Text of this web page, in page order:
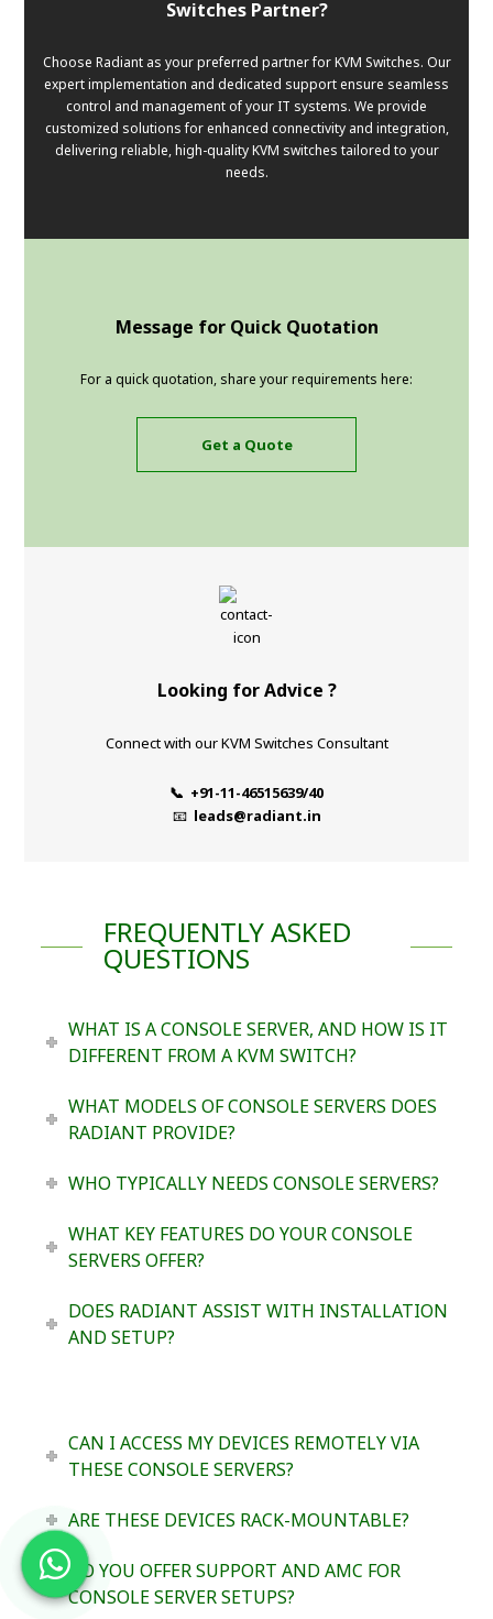
Switches Partner?
Choose Radiant as your preferred partner for KVM Switches. Our
expert implementation and dedicated support ensure seamless
control and management of your IT systems. We provide
customized solutions for enhanced connectivity and integration,
delivering reliable, high-quality KVM switches tailored to your
needs.
Message for Quick Quotation
For a quick quotation, share your requirements here:
Get a Quote
Looking for Advice ?
Connect with our KVM Switches Consultant
📞 +91-11-46515639/40
📧 leads@radiant.in
FREQUENTLY ASKED
QUESTIONS
WHAT IS A CONSOLE SERVER, AND HOW IS IT
DIFFERENT FROM A KVM SWITCH?
WHAT MODELS OF CONSOLE SERVERS DOES
RADIANT PROVIDE?
WHO TYPICALLY NEEDS CONSOLE SERVERS?
WHAT KEY FEATURES DO YOUR CONSOLE
SERVERS OFFER?
DOES RADIANT ASSIST WITH INSTALLATION
AND SETUP?
CAN I ACCESS MY DEVICES REMOTELY VIA
THESE CONSOLE SERVERS?
ARE THESE DEVICES RACK-MOUNTABLE?
DO YOU OFFER SUPPORT AND AMC FOR
CONSOLE SERVER SETUPS?